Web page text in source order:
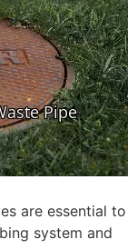
are essential to
system and